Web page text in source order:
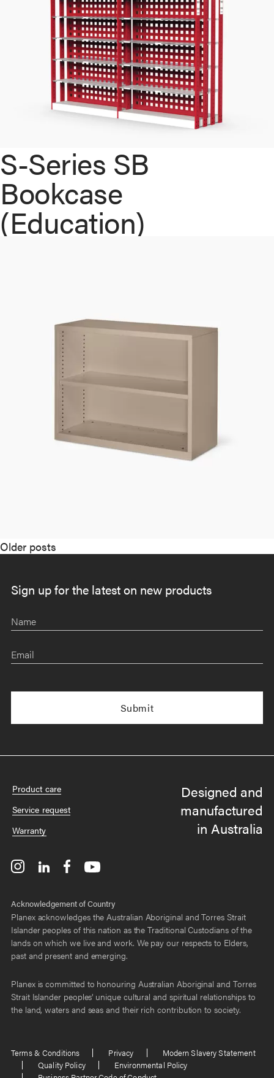
S-Series SB
Bookcase
(Education)
Posts
navigation
Older posts
Sign up for the latest on new products
Name
Email
Product care
Service request
Warranty
Designed and
manufactured
in Australia
Acknowledgement of Country
Planex acknowledges the Australian Aboriginal and Torres Strait
Islander peoples of this nation as the Traditional Custodians of the
lands on which we live and work. We pay our respects to Elders,
past and present and emerging.
Planex is committed to honouring Australian Aboriginal and Torres
Strait Islander peoples’ unique cultural and spiritual relationships to
the land, waters and seas and their rich contribution to society.
Terms & Conditions Privacy
Modern Slavery Statement
Quality Policy
Environmental Policy